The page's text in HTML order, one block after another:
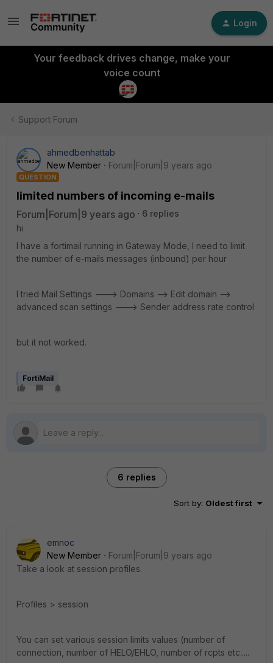
Login
Your feedback drives change, make your
voice count
Support Forum
ahmedbenhattab
New Member
Forum|Forum|9 years ago
QUESTION
limited numbers of incoming e-mails
Forum|Forum|9 years ago
6 replies
hi
I have a fortimail running in Gateway Mode, I need to limit
the number of e-mails messages (inbound) per hour
I tried Mail Settings ---> Domains --> Edit domain -->
advanced scan settings ---> Sender address rate control
but it not worked.
FortiMail
6 replies
Sort by: Oldest first
emnoc
New Member
Forum|Forum|9 years ago
Take a look at session profiles.
Profiles > session
You can set various session limits values (number of
connection, number of HELO/EHLO, number of rcpts etc.....